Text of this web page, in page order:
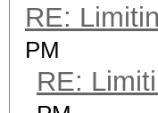
RE:
PM
RE: